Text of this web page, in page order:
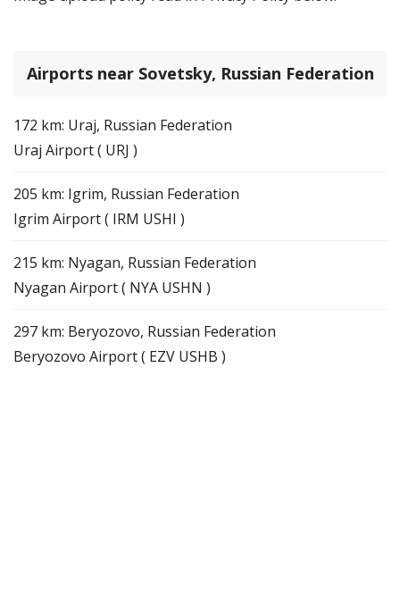
Airports near Sovetsky, Russian Federation
172 km: Uraj, Russian Federation
Uraj Airport ( URJ )
205 km: Igrim, Russian Federation
Igrim Airport ( IRM USHI )
215 km: Nyagan, Russian Federation
Nyagan Airport ( NYA USHN )
297 km: Beryozovo, Russian Federation
Beryozovo Airport ( EZV USHB )